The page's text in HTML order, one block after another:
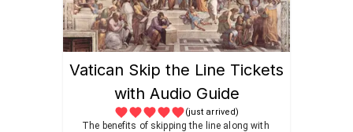
Vatican Skip the Line Tickets
with Audio Guide
(just arrived)
The benefits of skipping the line along with